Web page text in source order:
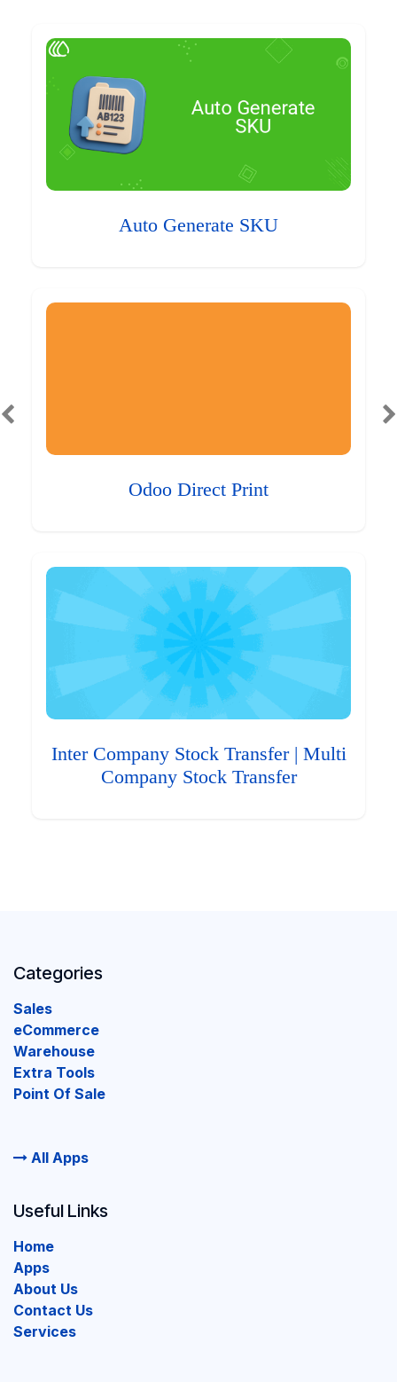
Auto Generate SKU
Odoo Direct Print
Inter Company Stock Transfer | Multi
Company Stock Transfer
Categories
Sales
eCommerce
Warehouse
Extra Tools
Point Of Sale
All Apps
Useful Links
Home
Apps
About Us
Contact Us
Services